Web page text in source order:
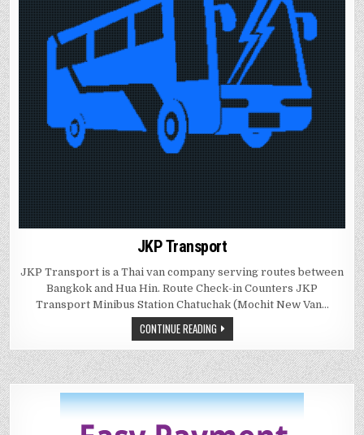
JKP Transport
JKP Transport is a Thai van company serving routes between
Bangkok and Hua Hin. Route Check-in Counters JKP
Transport Minibus Station Chatuchak (Mochit New Van…
CONTINUE READING